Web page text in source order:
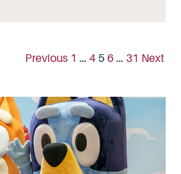
Previous 1 … 4 5 6 … 31 Next